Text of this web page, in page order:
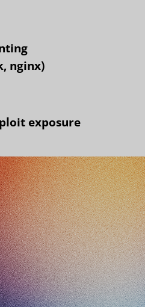
nginx)
exposure